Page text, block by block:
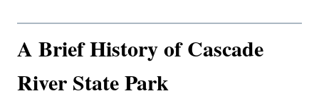
A Brief History of Cascade
River State Park